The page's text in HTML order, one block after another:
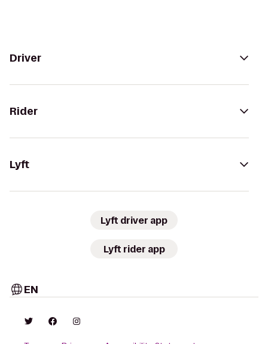
Driver
Rider
Lyft
Lyft driver app
Lyft rider app
EN